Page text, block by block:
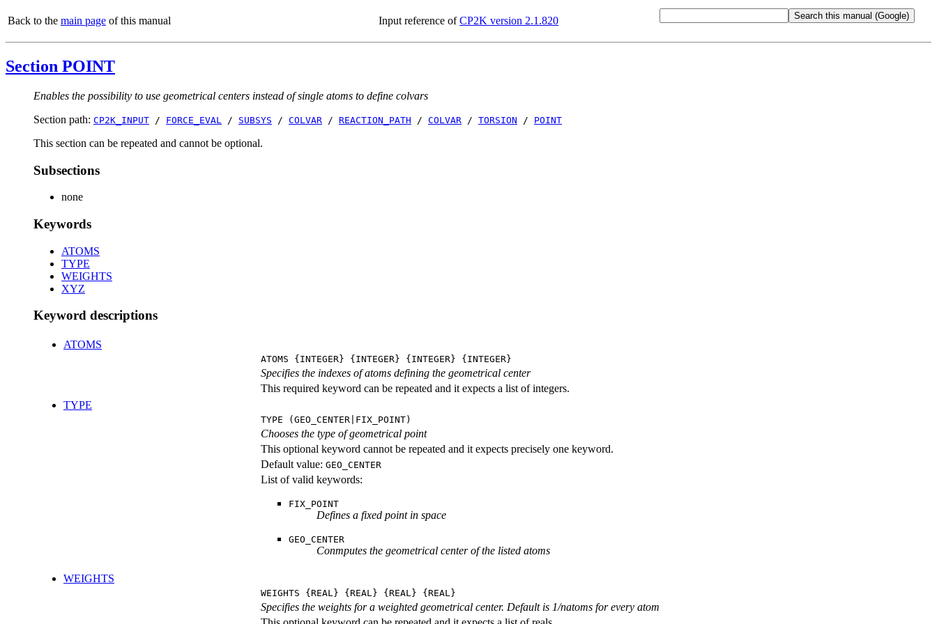
Back to the main page of this manual Input reference ofCP2K version 2.1.820
Section POINT
Enables the possibility to use geometrical centers instead of single atoms to define colvars
Section path: CP2K_INPUT / FORCE_EVAL / SUBSYS / COLVAR / REACTION_PATH / COLVAR / TORSION / POINT
This section can be repeated and cannot be optional.
Subsections
none
Keywords
ATOMS
TYPE
WEIGHTS
XYZ
Keyword descriptions
ATOMS
ATOMS {INTEGER} {INTEGER} {INTEGER} {INTEGER}
Specifies the indexes of atoms defining the geometrical center
This required keyword can be repeated and it expects a list of integers.
TYPE
TYPE (GEO_CENTER|FIX_POINT)
Chooses the type of geometrical point
This optional keyword cannot be repeated and it expects precisely one keyword.
Default value: GEO_CENTER
List of valid keywords:
FIX_POINT
Defines a fixed point in space
GEO_CENTER
Conmputes the geometrical center of the listed atoms
WEIGHTS
WEIGHTS {REAL} {REAL} {REAL} {REAL}
Specifies the weights for a weighted geometrical center. Default is 1/natoms for every atom